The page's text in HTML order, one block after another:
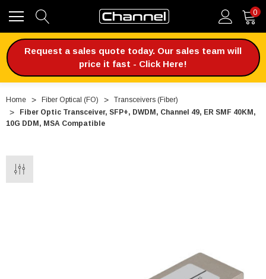
0
Request a sales quote today. Our sales team will
price it fast - Click Here!
Home Fiber Optical (FO)
Transceivers (Fiber)
Fiber Optic Transceiver, SFP+, DWDM, Channel 49, ER SMF 40KM,
10G DDM, MSA Compatible